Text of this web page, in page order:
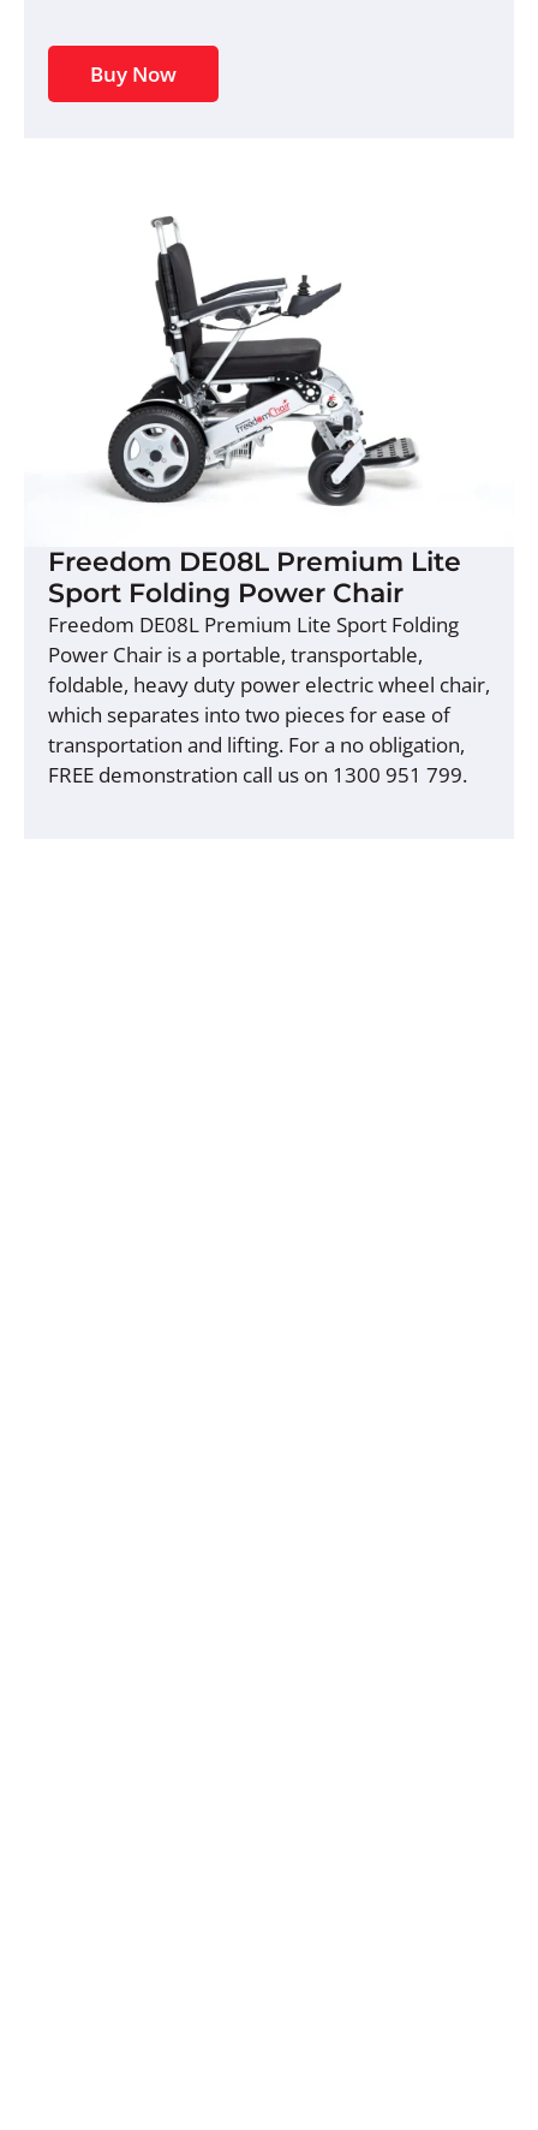
Buy Now
Freedom DE08L Premium Lite
Sport Folding Power Chair
Freedom DE08L Premium Lite Sport Folding
Power Chair is a portable, transportable,
foldable, heavy duty power electric wheel chair,
which separates into two pieces for ease of
transportation and lifting. For a no obligation,
FREE demonstration call us on 1300 951 799.